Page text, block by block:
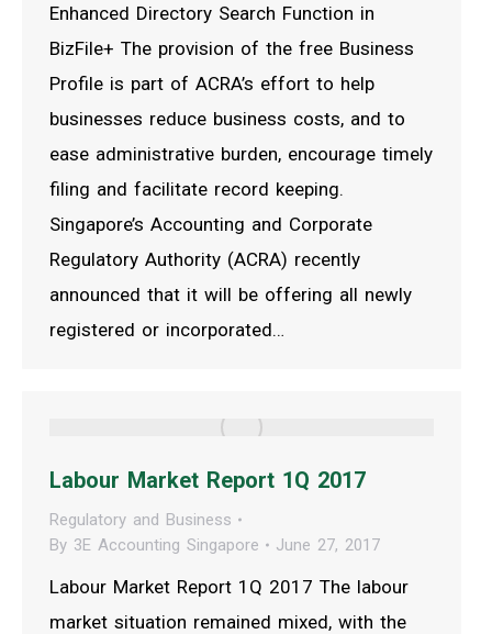
Enhanced Directory Search Function in
BizFile+ The provision of the free Business
Profile is part of ACRA’s effort to help
businesses reduce business costs, and to
ease administrative burden, encourage timely
filing and facilitate record keeping.
Singapore’s Accounting and Corporate
Regulatory Authority (ACRA) recently
announced that it will be offering all newly
registered or incorporated…
Labour Market Report 1Q 2017
Regulatory and Business
By 3E Accounting Singapore June 27, 2017
Labour Market Report 1Q 2017 The labour
market situation remained mixed, with the